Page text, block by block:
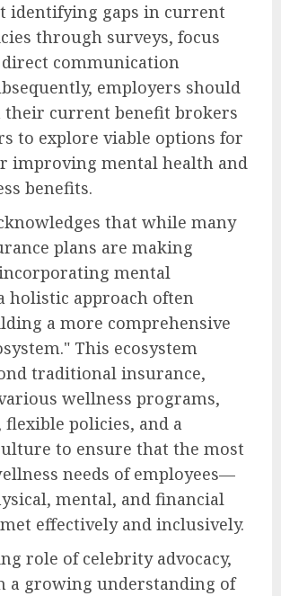
identifying gaps in current
through surveys, focus
direct communication
employers should
their current benefit brokers
to explore viable options for
improving mental health and
benefits.
that while many
plans are making
mental
holistic approach often
a more comprehensive
This ecosystem
traditional insurance,
wellness programs,
policies, and a
to ensure that the most
needs of employees—
mental, and financial
effectively and inclusively.
role of celebrity advocacy,
a growing understanding of